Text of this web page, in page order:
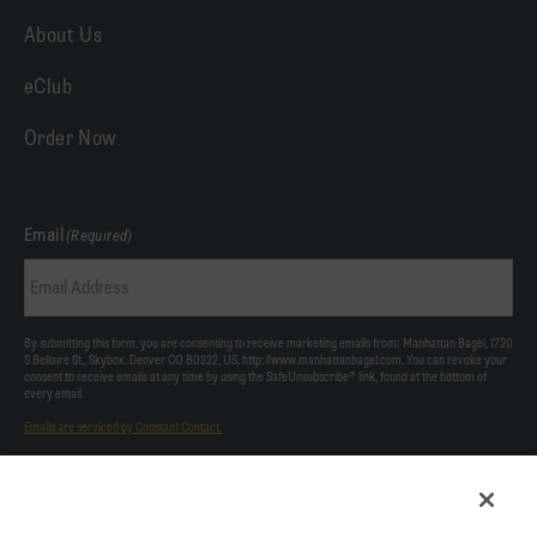
About Us
eClub
Order Now
Email (Required)
By submitting this form, you are consenting to receive marketing emails from: Manhattan Bagel, 1720
S Bellaire St., Skybox, Denver CO 80222, US, http://www.manhattanbagel.com. You can revoke your
consent to receive emails at any time by using the SafeUnsubscribe® link, found at the bottom of
every email.
Emails are serviced by Constant Contact.
Our Privacy Policy.
apply.